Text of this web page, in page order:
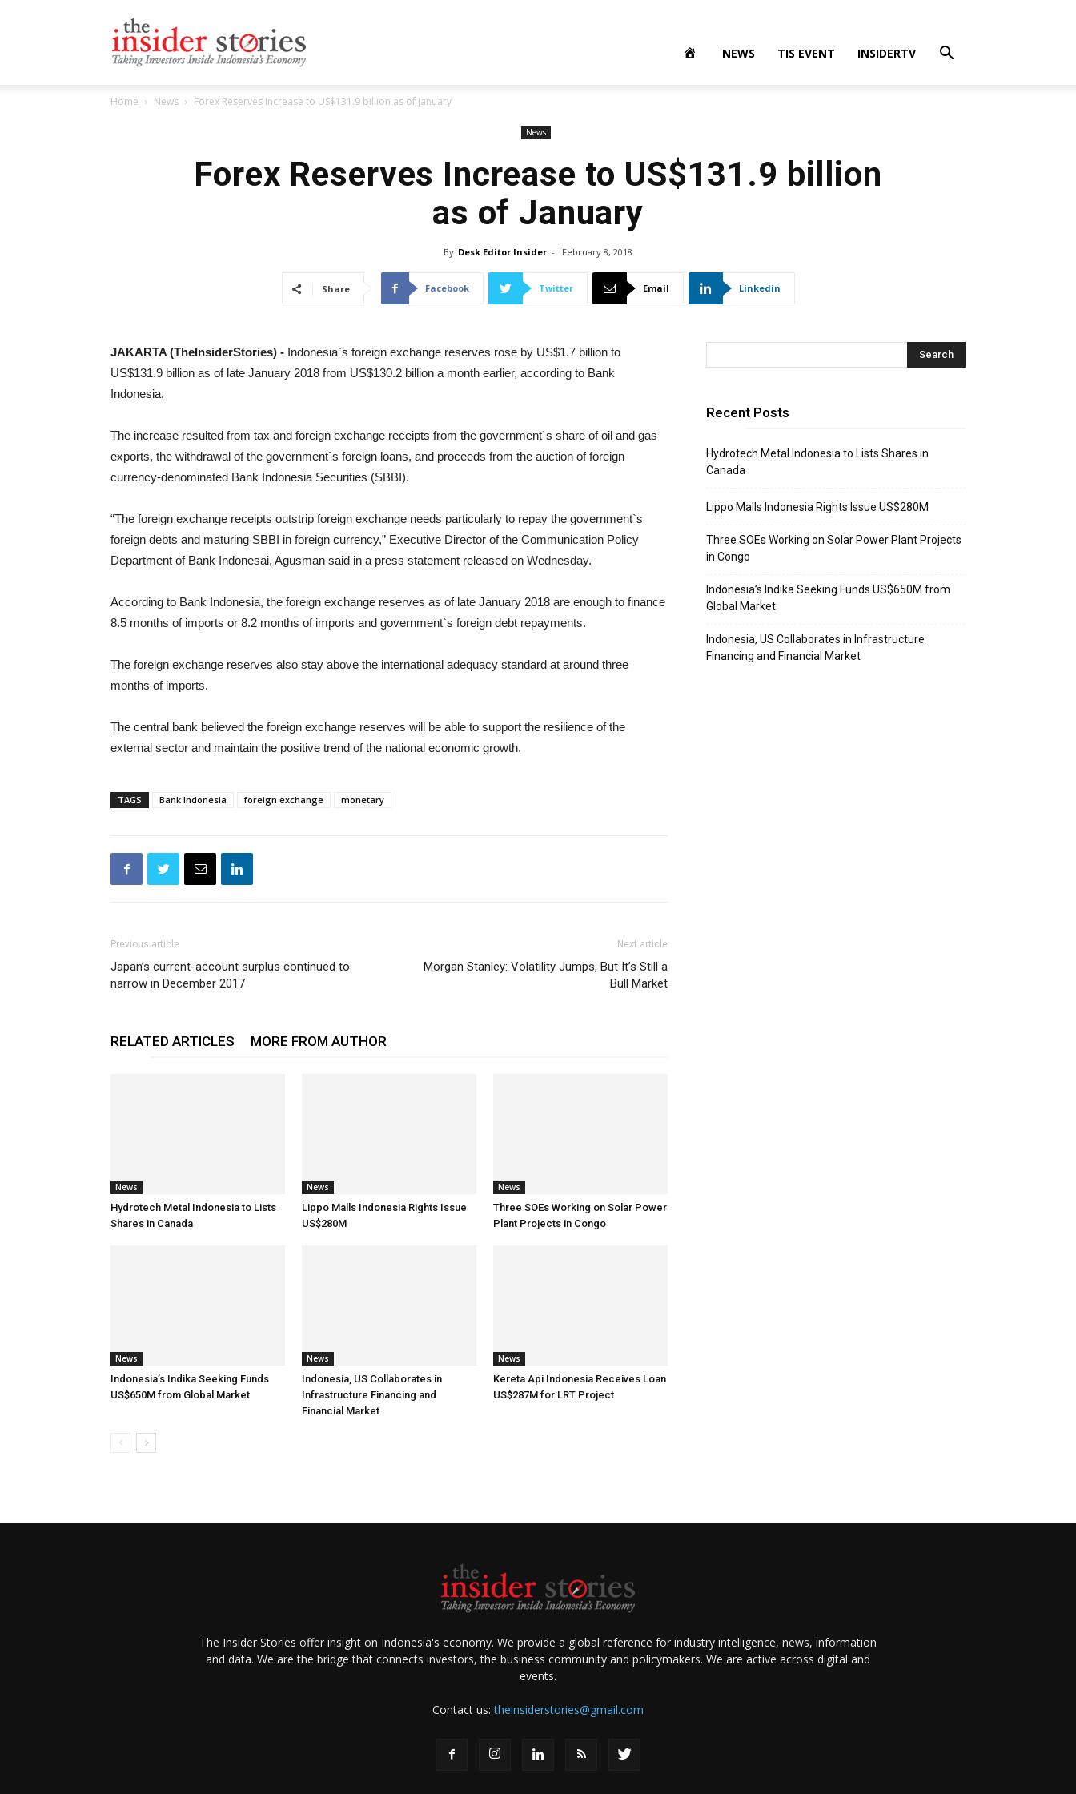
NEWS TIS EVENT INSIDERTV
Home News Forex Reserves Increase to US$131.9 billion as of January
News
Forex Reserves Increase to US$131.9 billion
as of January
By Desk Editor Insider - February 8, 2018
Share Facebook Twitter Email Linkedin
JAKARTA (TheInsiderStories) - Indonesia`s foreign exchange reserves rose by US$1.7 billion to
US$131.9 billion as of late January 2018 from US$130.2 billion a month earlier, according to Bank
Indonesia.
The increase resulted from tax and foreign exchange receipts from the government`s share of oil and gas
exports, the withdrawal of the government`s foreign loans, and proceeds from the auction of foreign
currency-denominated Bank Indonesia Securities (SBBI).
“The foreign exchange receipts outstrip foreign exchange needs particularly to repay the government`s
foreign debts and maturing SBBI in foreign currency,” Executive Director of the Communication Policy
Department of Bank Indonesai, Agusman said in a press statement released on Wednesday.
According to Bank Indonesia, the foreign exchange reserves as of late January 2018 are enough to finance
8.5 months of imports or 8.2 months of imports and government`s foreign debt repayments.
The foreign exchange reserves also stay above the international adequacy standard at around three
months of imports.
The central bank believed the foreign exchange reserves will be able to support the resilience of the
external sector and maintain the positive trend of the national economic growth.
TAGS Bank Indonesia foreign exchange monetary
Previous article
Japan’s current-account surplus continued to
narrow in December 2017
Next article
Morgan Stanley: Volatility Jumps, But It’s Still a
Bull Market
RELATED ARTICLES MORE FROM AUTHOR
News
Hydrotech Metal Indonesia to Lists
Shares in Canada
News
Lippo Malls Indonesia Rights Issue
US$280M
News
Three SOEs Working on Solar Power
Plant Projects in Congo
News
Indonesia’s Indika Seeking Funds
US$650M from Global Market
News
Indonesia, US Collaborates in
Infrastructure Financing and
Financial Market
News
Kereta Api Indonesia Receives Loan
US$287M for LRT Project
Recent Posts
Hydrotech Metal Indonesia to Lists Shares in
Canada
Lippo Malls Indonesia Rights Issue US$280M
Three SOEs Working on Solar Power Plant Projects
in Congo
Indonesia’s Indika Seeking Funds US$650M from
Global Market
Indonesia, US Collaborates in Infrastructure
Financing and Financial Market
The Insider Stories offer insight on Indonesia's economy. We provide a global reference for industry intelligence, news, information
and data. We are the bridge that connects investors, the business community and policymakers. We are active across digital and
events.
Contact us:theinsiderstories@gmail.com